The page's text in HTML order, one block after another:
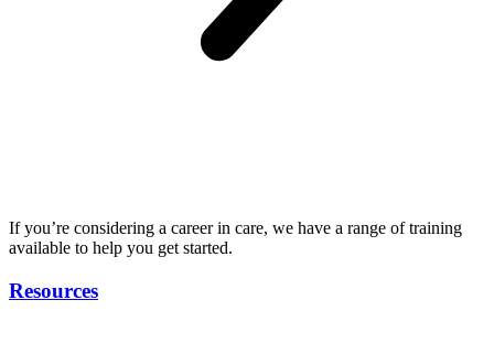
If you’re considering a career in care, we have a range of training
available to help you get started.
Resources